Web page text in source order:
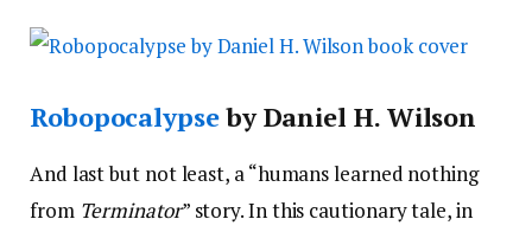
Robopocalypseby Daniel H. Wilson
And last but not least, a “humans learned nothing
from Terminator” story. In this cautionary tale, in